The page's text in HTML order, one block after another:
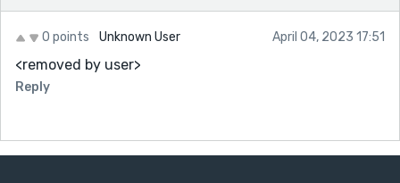
0 points Unknown User April 04, 2023 17:51
<removed by user>
Reply